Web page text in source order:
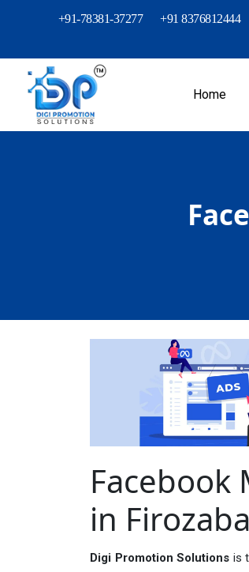
+91-78381-37277 +91 8376812444
Home
Facebook
in
Digi Promotion Solutions is